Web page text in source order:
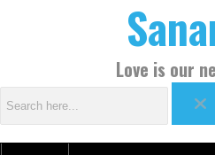
Love is our
r